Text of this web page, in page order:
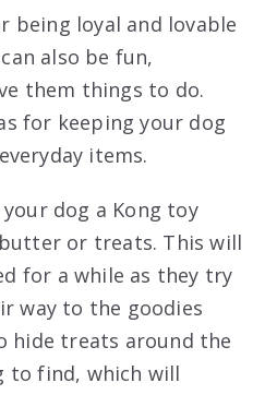
being loyal and lovable
also be fun,
them things to do.
for keeping your dog
items.
dog a Kong toy
or treats. This will
for a while as they try
way to the goodies
hide treats around the
to find, which will